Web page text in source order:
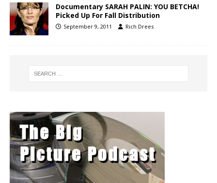
Documentary SARAH PALIN: YOU BETCHA!
Picked Up For Fall Distribution
September 9, 2011 Rich Drees